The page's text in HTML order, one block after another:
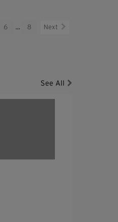
6 ... 8 Next
See All